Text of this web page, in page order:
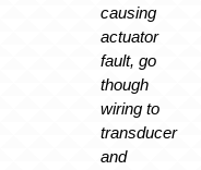
causing
actuator
fault, go
though
wiring to
transducer
and